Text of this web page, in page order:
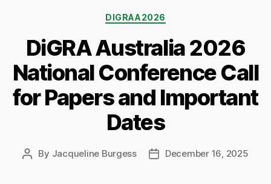
Categories
DIGRAA2026
DiGRA Australia 2026
National Conference Call
for Papers and Important
Dates
Post
By Jacqueline Burgess
PostDecember 16, 2025